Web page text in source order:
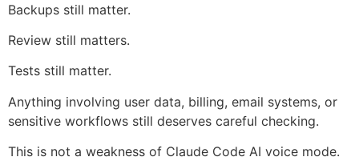
Backups still matter.
Review still matters.
Tests still matter.
Anything involving user data, billing, email systems, or
sensitive workflows still deserves careful checking.
This is not a weakness of Claude Code AI voice mode.